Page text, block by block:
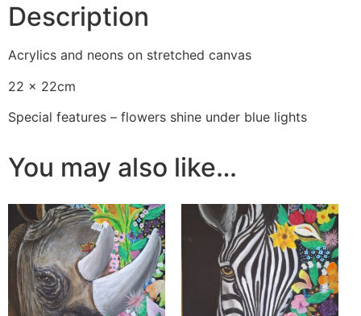
Description
Acrylics and neons on stretched canvas
22 x 22cm
Special features – flowers shine under blue lights
You may also like…